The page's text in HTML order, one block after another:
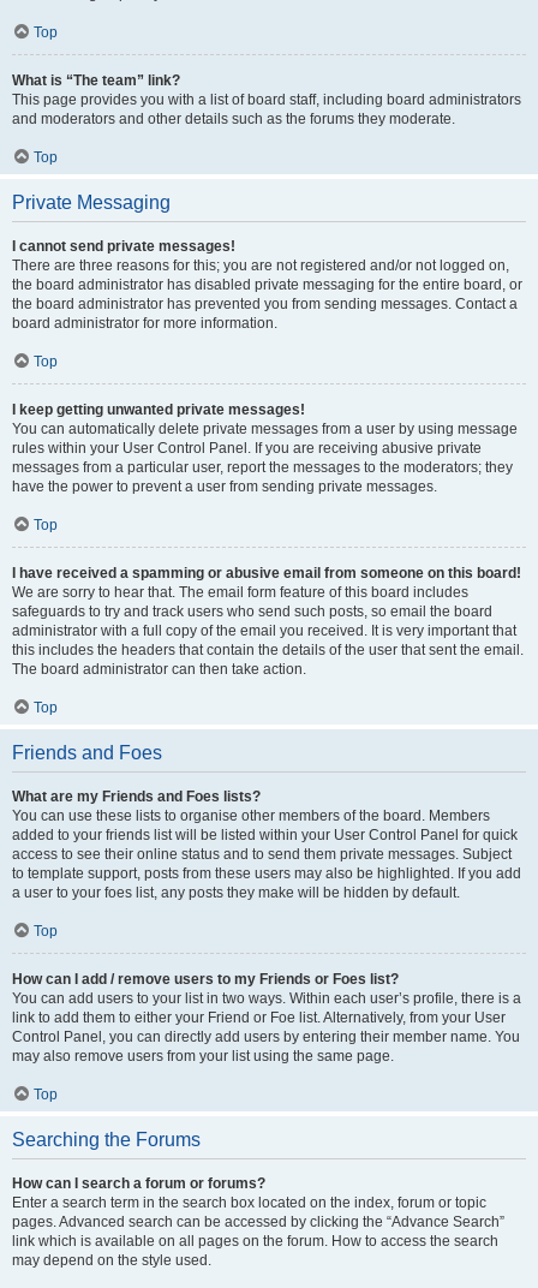
Top
What is “The team” link?
This page provides you with a list of board staff, including board administrators
and moderators and other details such as the forums they moderate.
Top
Private Messaging
I cannot send private messages!
There are three reasons for this; you are not registered and/or not logged on,
the board administrator has disabled private messaging for the entire board, or
the board administrator has prevented you from sending messages. Contact a
board administrator for more information.
Top
I keep getting unwanted private messages!
You can automatically delete private messages from a user by using message
rules within your User Control Panel. If you are receiving abusive private
messages from a particular user, report the messages to the moderators; they
have the power to prevent a user from sending private messages.
Top
I have received a spamming or abusive email from someone on this board!
We are sorry to hear that. The email form feature of this board includes
safeguards to try and track users who send such posts, so email the board
administrator with a full copy of the email you received. It is very important that
this includes the headers that contain the details of the user that sent the email.
The board administrator can then take action.
Top
Friends and Foes
What are my Friends and Foes lists?
You can use these lists to organise other members of the board. Members
added to your friends list will be listed within your User Control Panel for quick
access to see their online status and to send them private messages. Subject
to template support, posts from these users may also be highlighted. If you add
a user to your foes list, any posts they make will be hidden by default.
Top
How can I add / remove users to my Friends or Foes list?
You can add users to your list in two ways. Within each user’s profile, there is a
link to add them to either your Friend or Foe list. Alternatively, from your User
Control Panel, you can directly add users by entering their member name. You
may also remove users from your list using the same page.
Top
Searching the Forums
How can I search a forum or forums?
Enter a search term in the search box located on the index, forum or topic
pages. Advanced search can be accessed by clicking the “Advance Search”
link which is available on all pages on the forum. How to access the search
may depend on the style used.